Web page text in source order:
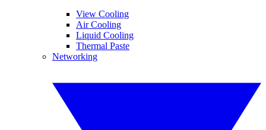
View Cooling
Air Cooling
Liquid Cooling
Thermal Paste
Networking